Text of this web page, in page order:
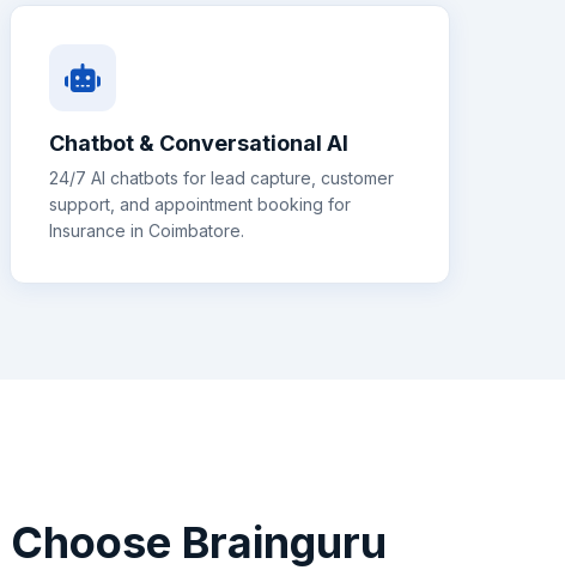
Chatbot & Conversational AI
24/7 AI chatbots for lead capture, customer
support, and appointment booking for
Insurance in Coimbatore.
Choose Brainguru